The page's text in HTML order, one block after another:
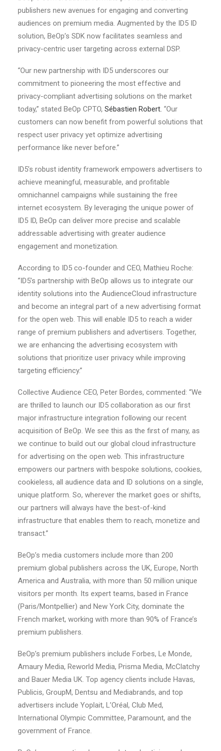
publishers new avenues for engaging and converting
audiences on premium media. Augmented by the ID5 ID
solution, BeOp’s SDK now facilitates seamless and
privacy-centric user targeting across external DSP.
“Our new partnership with ID5 underscores our
commitment to pioneering the most effective and
privacy-compliant advertising solutions on the market
today,” stated BeOp CPTO, Sébastien Robert. “Our
customers can now benefit from powerful solutions that
respect user privacy yet optimize advertising
performance like never before.”
ID5’s robust identity framework empowers advertisers to
achieve meaningful, measurable, and profitable
omnichannel campaigns while sustaining the free
internet ecosystem. By leveraging the unique power of
ID5 ID, BeOp can deliver more precise and scalable
addressable advertising with greater audience
engagement and monetization.
According to ID5 co-founder and CEO, Mathieu Roche:
“ID5’s partnership with BeOp allows us to integrate our
identity solutions into the AudienceCloud infrastructure
and become an integral part of a new advertising format
for the open web. This will enable ID5 to reach a wider
range of premium publishers and advertisers. Together,
we are enhancing the advertising ecosystem with
solutions that prioritize user privacy while improving
targeting efficiency.”
Collective Audience CEO, Peter Bordes, commented: “We
are thrilled to launch our ID5 collaboration as our first
major infrastructure integration following our recent
acquisition of BeOp. We see this as the first of many, as
we continue to build out our global cloud infrastructure
for advertising on the open web. This infrastructure
empowers our partners with bespoke solutions, cookies,
cookieless, all audience data and ID solutions on a single,
unique platform. So, wherever the market goes or shifts,
our partners will always have the best-of-kind
infrastructure that enables them to reach, monetize and
transact.”
BeOp’s media customers include more than 200
premium global publishers across the UK, Europe, North
America and Australia, with more than 50 million unique
visitors per month. Its expert teams, based in France
(Paris/Montpellier) and New York City, dominate the
French market, working with more than 90% of France’s
premium publishers.
BeOp’s premium publishers include Forbes, Le Monde,
Amaury Media, Reworld Media, Prisma Media, McClatchy
and Bauer Media UK. Top agency clients include Havas,
Publicis, GroupM, Dentsu and Mediabrands, and top
advertisers include Yoplait, L’Oréal, Club Med,
International Olympic Committee, Paramount, and the
government of France.